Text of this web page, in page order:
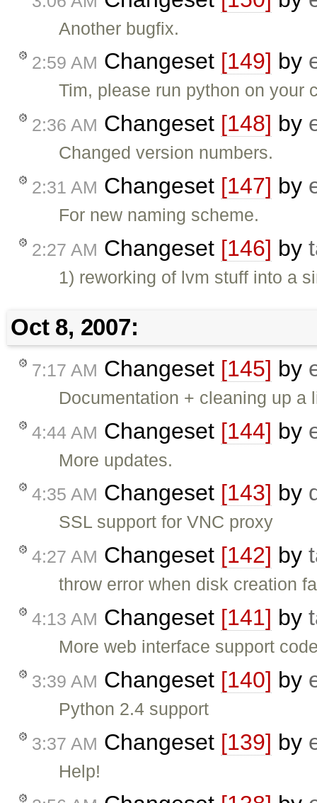
Another bugfix.
2:59 AM Changeset [149] by
Tim, please run python on your
2:36 AM Changeset [148] by
Changed version numbers.
2:31 AM Changeset [147] by
For new naming scheme.
2:27 AM Changeset [146] by
1) reworking of lvm stuff into a
Oct 8, 2007:
7:17 AM Changeset [145] by
Documentation + cleaning up a
4:44 AM Changeset [144] by
More updates.
4:35 AM Changeset [143] by
SSL support for VNC proxy
4:27 AM Changeset [142] by
throw error when disk creation
4:13 AM Changeset [141] by
More web interface support
3:39 AM Changeset [140] by
Python 2.4 support
3:37 AM Changeset [139] by
Help!